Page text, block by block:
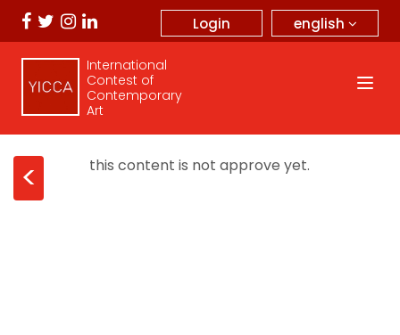
english
Login
International
Contest of
Contemporary
Art
< this content is not approve yet.